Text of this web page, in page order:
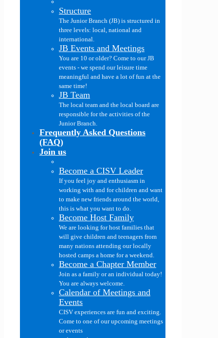
Structure
The Junior Branch (JB) is structured in
three levels: local, national and
international.
JB Events and Meetings
You are 10 or older? Come to our JB
events - we spend our leisure time
meaningful and have a lot of fun at the
same time!
JB Team
The local team and the local board are
responsible for the activities of the
Junior Branch.
Frequently Asked Questions
(FAQ)
Join us
Become a CISV Leader
If you feel joy and enthusiasm in
working with and for children and want
to make new friends around the world,
this is what you want to do.
Become Host Family
We are looking for host families that
will give children and teenagers from
many nations attending our locally
hosted camps a home for a weekend.
Become a Chapter Member
Join as a family or an individual today!
You are always welcome.
Calendar of Meetings and
Events
CISV experiences are fun and exciting.
Come to one of our upcoming meetings
or events